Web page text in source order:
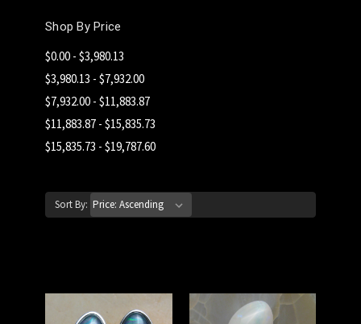
Shop By Price
$0.00 - $3,980.13
$3,980.13 - $7,932.00
$7,932.00 - $11,883.87
$11,883.87 - $15,835.73
$15,835.73 - $19,787.60
Sort By: